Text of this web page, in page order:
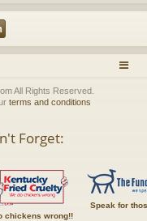
All Rights Reserved.
terms and conditions
Forget:
chickens wrong!!
Speak for